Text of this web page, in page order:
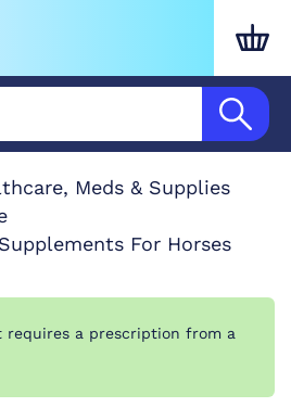
Meds & Supplies
For Horses
requires a prescription from a